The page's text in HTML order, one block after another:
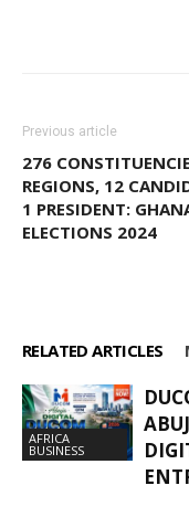
Previous article
276
REGIONS, 12
1 PRESIDENT:
ELECTIONS 2024
RELATED ARTICLES
AFRICA
BUSINESS